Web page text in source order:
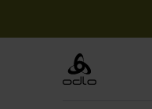
Odlo